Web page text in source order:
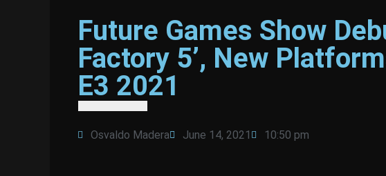
Future Games Show
Factory 5’, New
E3 2021
Osvaldo Madera June 14, 2021 10:50 pm